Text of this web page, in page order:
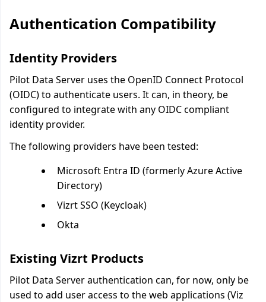
Authentication Compatibility
Identity Providers
Pilot Data Server uses the OpenID Connect Protocol
(OIDC) to authenticate users. It can, in theory, be
configured to integrate with any OIDC compliant
identity provider.
The following providers have been tested:
Microsoft Entra ID (formerly Azure Active
Directory)
Vizrt SSO (Keycloak)
Okta
Existing Vizrt Products
Pilot Data Server authentication can, for now, only be
used to add user access to the web applications (Viz